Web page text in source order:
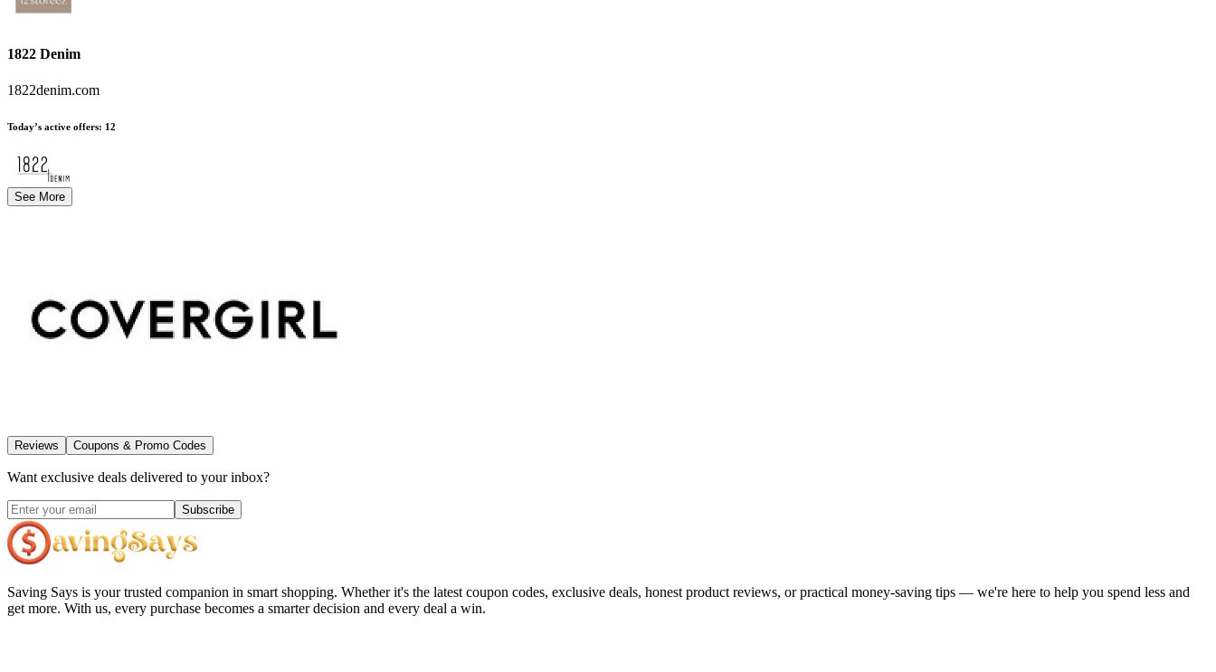
1822 Denim
1822denim.com
Today’s active offers: 12
See More
Reviews Coupons & Promo Codes
Want exclusive deals delivered to your inbox?
Subscribe
Saving Says is your trusted companion in smart shopping. Whether it's the latest coupon codes, exclusive deals, honest product reviews, or practical money-saving tips — we're here to help you spend less and
get more. With us, every purchase becomes a smarter decision and every deal a win.